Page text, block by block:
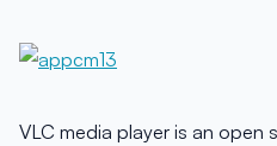
VLC media player is an open